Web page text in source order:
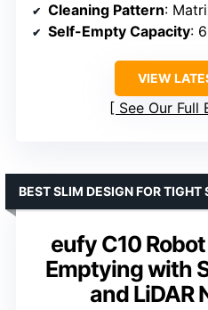
Cleaning Pattern:
Self-Empty Capacity:
VIEW
See Our Full
eufy C10
Emptying with
and LiDAR
BEST SLIM DESIGN FOR TIGHT